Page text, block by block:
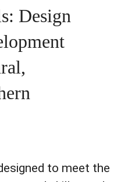
Design
to meet the